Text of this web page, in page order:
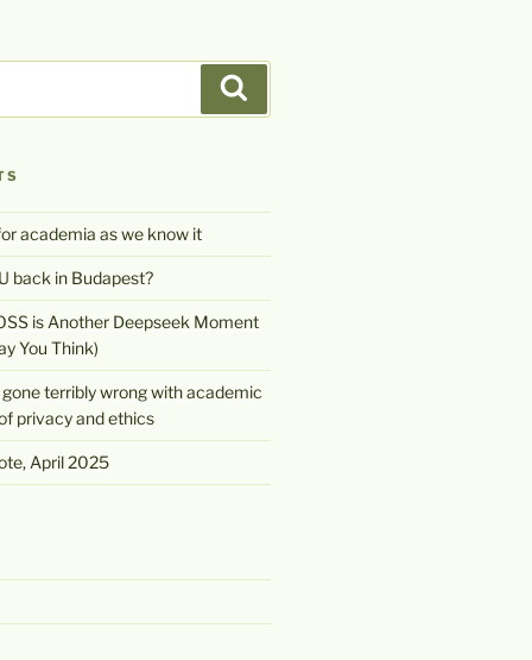
academia as we know it
back in Budapest?
is Another Deepseek Moment
You Think)
terribly wrong with academic
privacy and ethics
April 2025